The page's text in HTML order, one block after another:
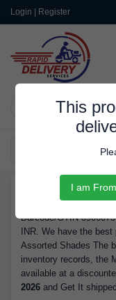
Login | Register
Categories
This
I am
Buy Water Colour
Barcode/GTIN
INR. We have the
Assorted Shades The
inventory records, the
available at a
2026 and Get It